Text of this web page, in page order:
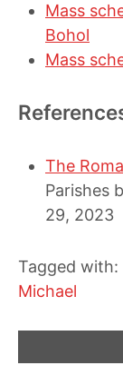
Mass
Bohol
Mass
The
Parishes
29, 2023
Tagged with:
Michael
Sidebar